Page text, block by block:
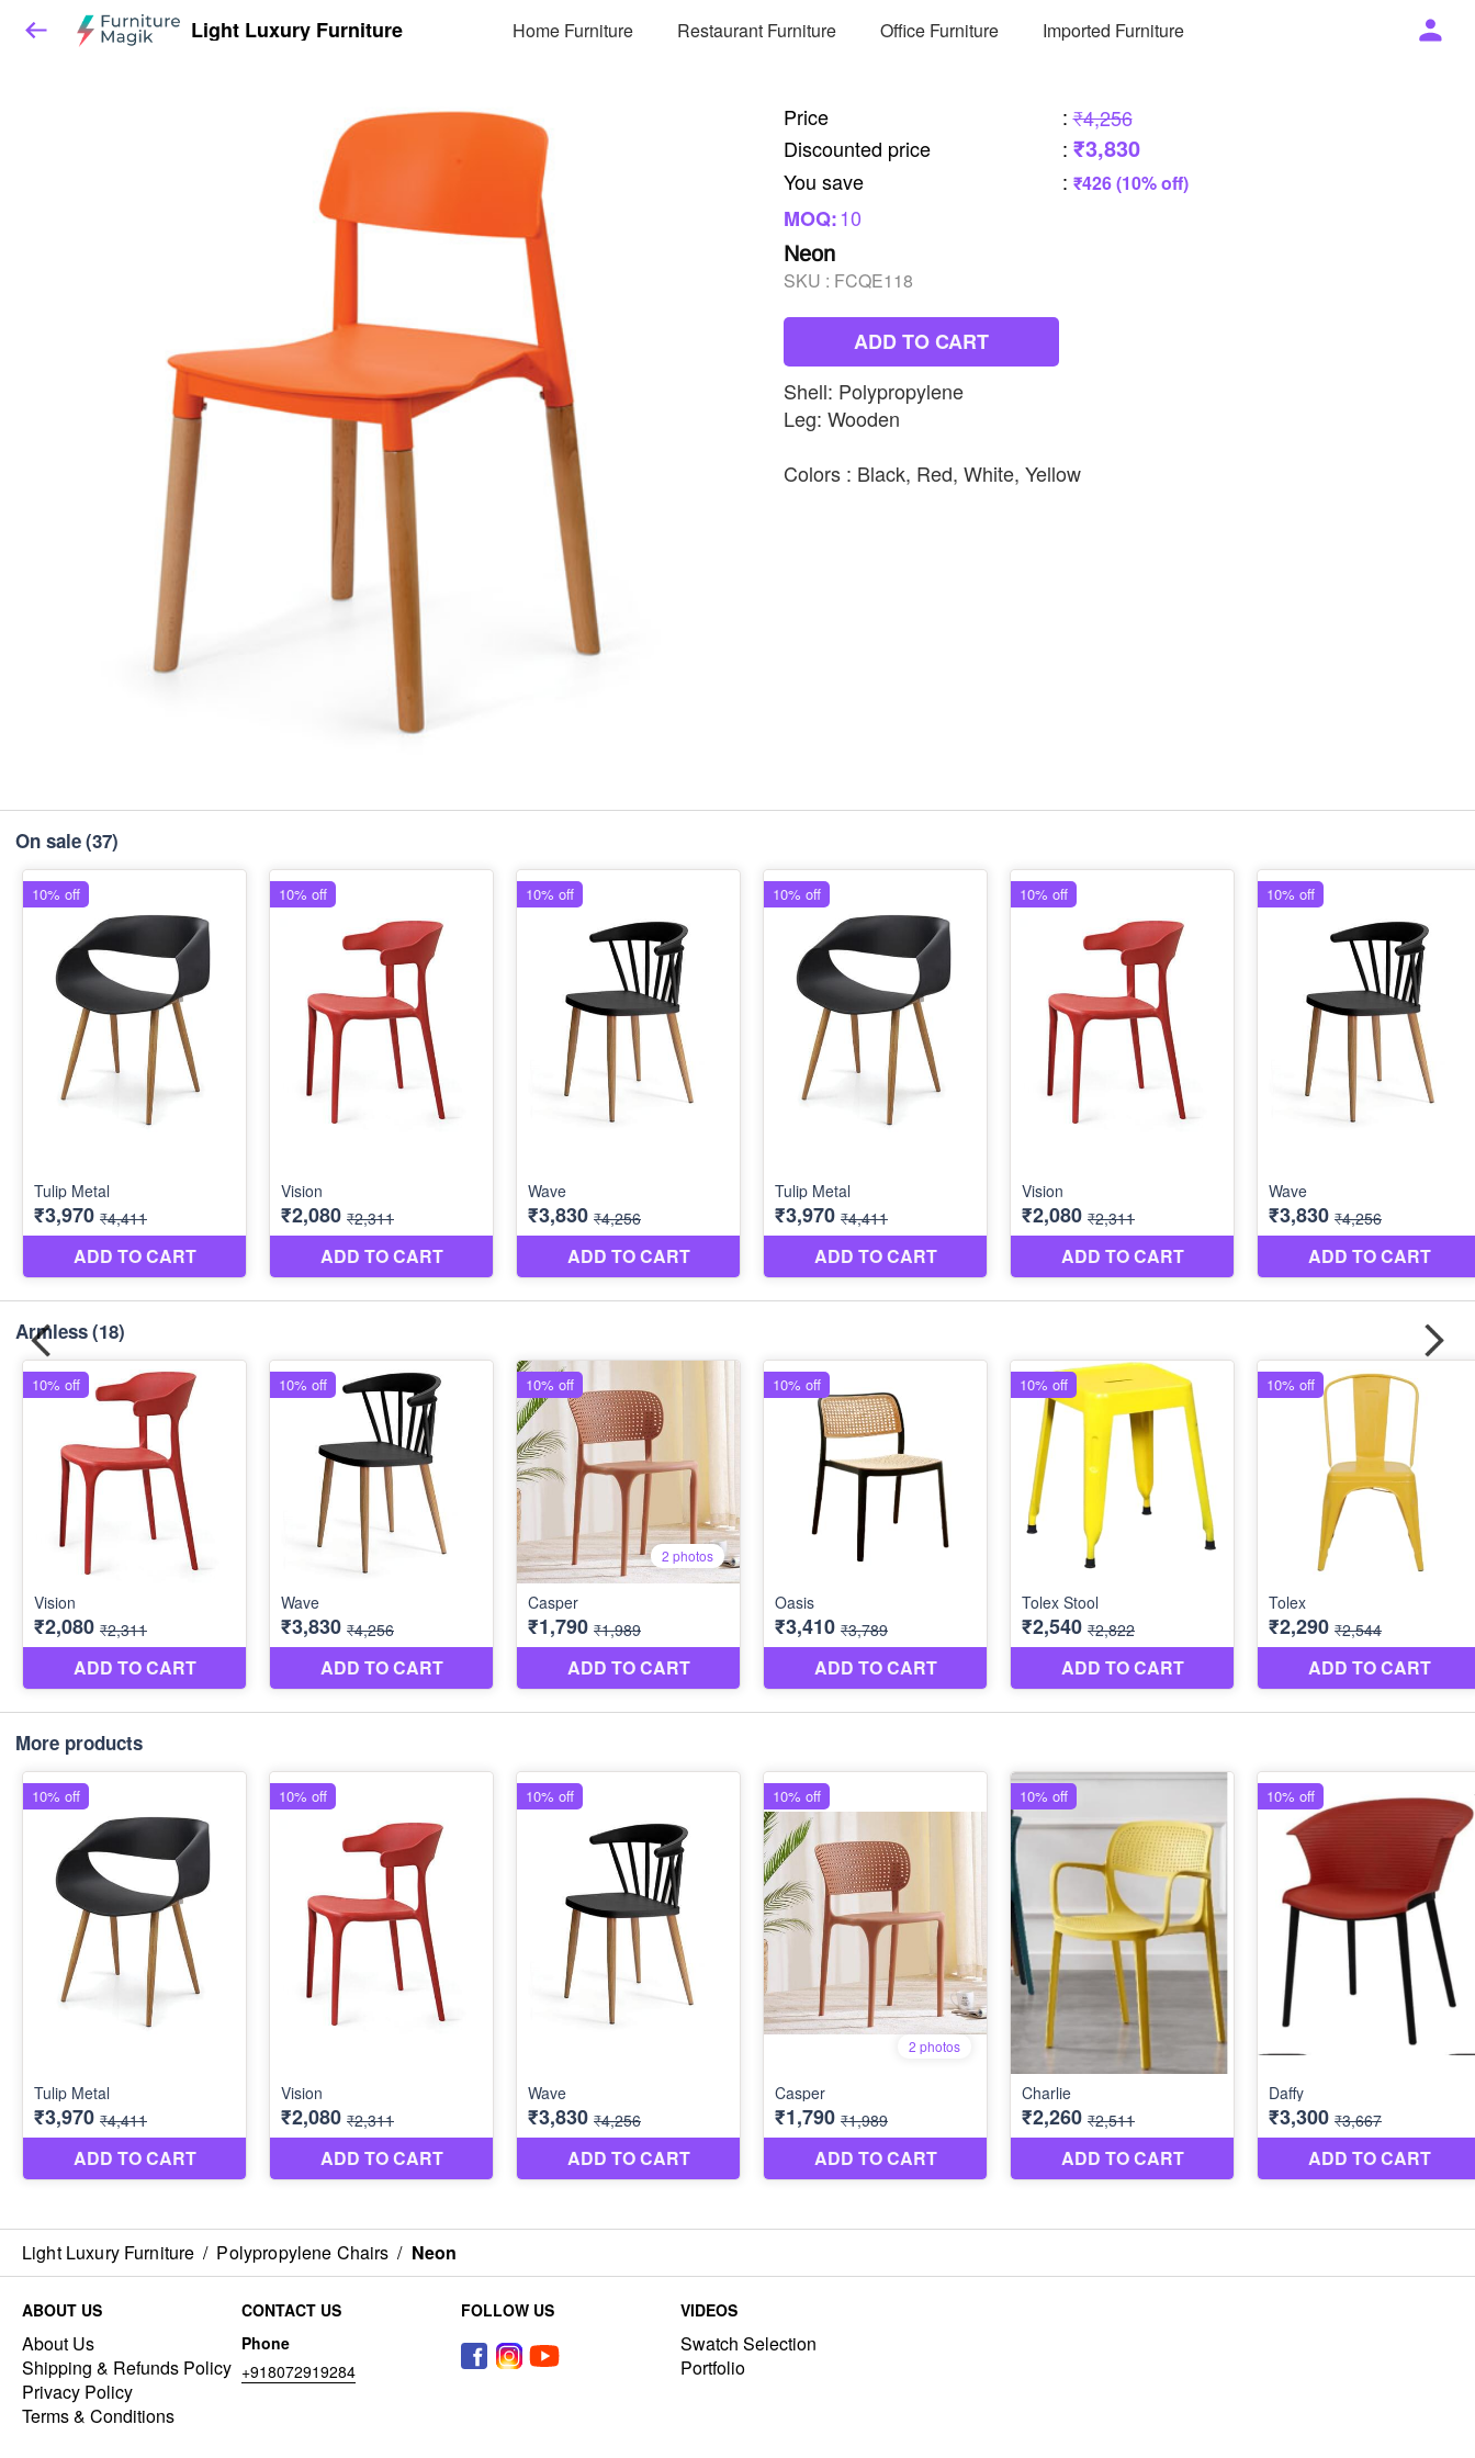
Light Luxury Furniture Home Furniture Restaurant Furniture Office Furniture Imported Furniture
Price : ₹4,256
Discounted price
: ₹3,830
You save : ₹426 (10% off)
MOQ:10
Neon
SKU : FCQE118
ADD TO CART
Shell: Polypropylene
Leg: Wooden
Colors : Black, Red, White, Yellow
On sale(37)
Armless(18)
More products
Light Luxury Furniture / Polypropylene Chairs / Neon
ABOUT US
About Us
Shipping & Refunds Policy
Privacy Policy
Terms & Conditions
CONTACT US
Phone
+918072919284
FOLLOW US VIDEOS
Swatch Selection
Portfolio